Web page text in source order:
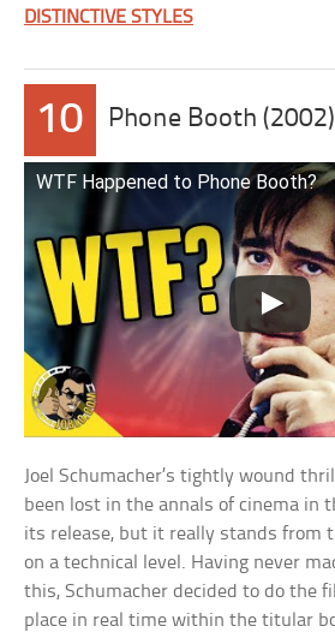
DISTINCTIVE STYLES
10 Phone Booth (2002)
WTF Happened to Phone Booth?
Joel Schumacher’s tightly wound
been lost in the annals of cinema in
its release, but it really stands from
on a technical level. Having never
this, Schumacher decided to do the
place in real time within the titular